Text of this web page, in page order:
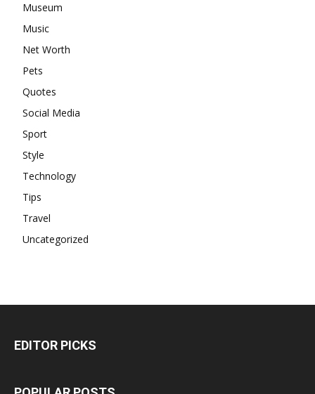
Museum
Music
Net Worth
Pets
Quotes
Social Media
Sport
Style
Technology
Tips
Travel
Uncategorized
EDITOR PICKS